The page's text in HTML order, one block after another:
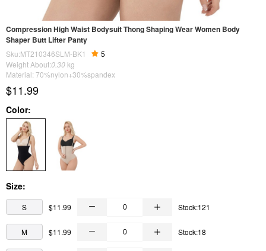
Compression High Waist Bodysuit Thong Shaping Wear Women Body
Shaper Butt Lifter Panty
Sku:MT210346SLM-BK1
5
Weight About:0.30 kg
Material: 70%nylon+30%spandex
$11.99
Color:
Size:
S $11.99 Stock:121
M $11.99 Stock:18